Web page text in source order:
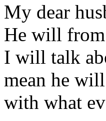
My dear
He will
I will talk
mean he
with what